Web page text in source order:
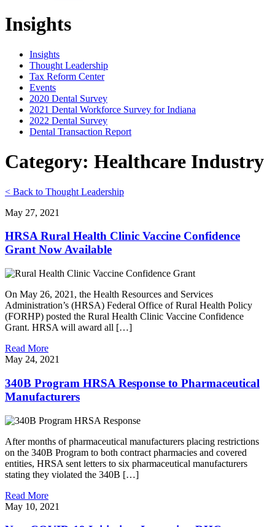
Insights
Insights
Thought Leadership
Tax Reform Center
Events
2020 Dental Survey
2021 Dental Workforce Survey for Indiana
2022 Dental Survey
Dental Transaction Report
Category: Healthcare Industry
< Back to Thought Leadership
May 27, 2021
HRSA Rural Health Clinic Vaccine Confidence
Grant Now Available
On May 26, 2021, the Health Resources and Services
Administration’s (HRSA) Federal Office of Rural Health Policy
(FORHP) posted the Rural Health Clinic Vaccine Confidence
Grant. HRSA will award all […]
Read More
May 24, 2021
340B Program HRSA Response to Pharmaceutical
Manufacturers
After months of pharmaceutical manufacturers placing restrictions
on the 340B Program to both contract pharmacies and covered
entities, HRSA sent letters to six pharmaceutical manufacturers
stating they violated the 340B […]
Read More
May 10, 2021